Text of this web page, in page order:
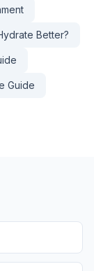
Better?
Guide